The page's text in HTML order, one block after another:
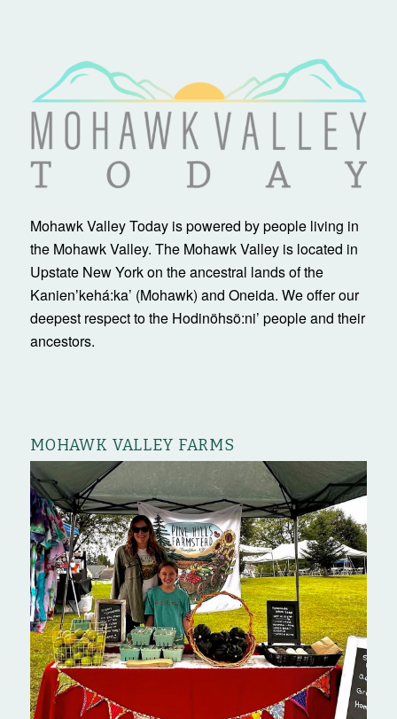
Mohawk Valley Today is powered by people living in
the Mohawk Valley. The Mohawk Valley is located in
Upstate New York on the ancestral lands of the
Kanienʼkehá:ka’ (Mohawk) and Oneida. We offer our
deepest respect to the Hodinöhsö:ni’ people and their
ancestors.
MOHAWK VALLEY FARMS